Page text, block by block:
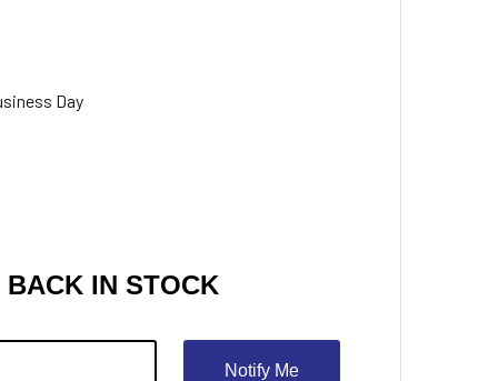
Day
IN STOCK
Notify Me